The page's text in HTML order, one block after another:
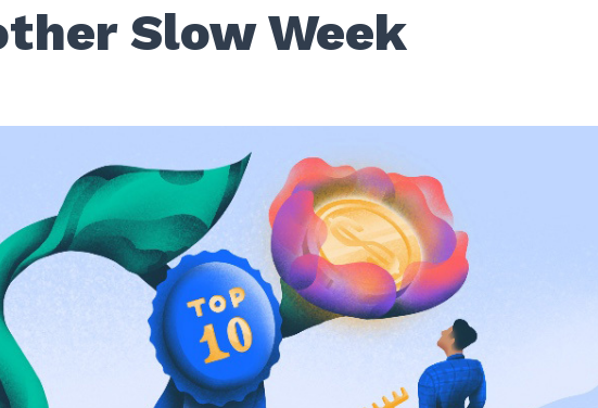
Slow Week